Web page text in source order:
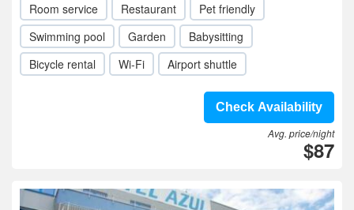
Room service Restaurant
Pet friendly
Swimming pool
Garden
Babysitting
Bicycle rental
Wi-Fi Airport shuttle
Check Availability
Avg. price/night
$87